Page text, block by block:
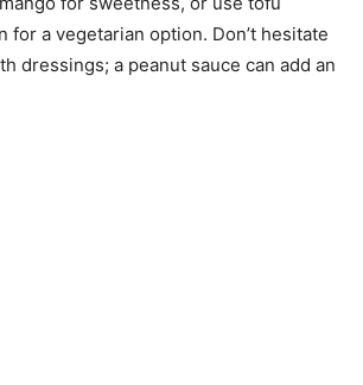
for a vegetarian option. Don’t hesitate
dressings; a peanut sauce can add an